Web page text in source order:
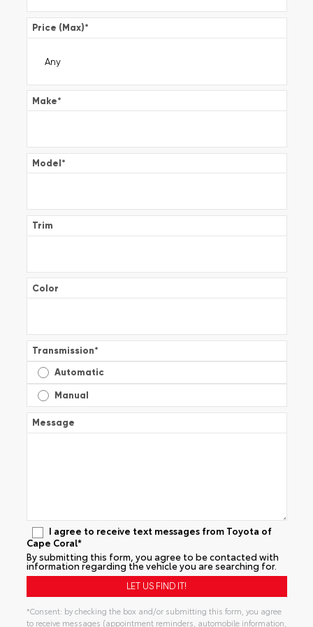
Price (Max)*
Make*
Model*
Trim
Color
Transmission*
Automatic
Manual
Message
I agree to receive text messages from Toyota of
Cape Coral*
By submitting this form, you agree to be contacted with
information regarding the vehicle you are searching for.
*Consent: by checking the box and/or submitting this form, you agree
to receive messages (appointment reminders, automobile information,